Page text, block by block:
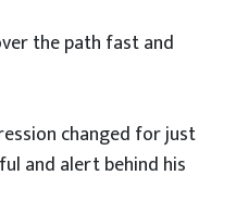
the path fast and
changed for just
and alert behind his